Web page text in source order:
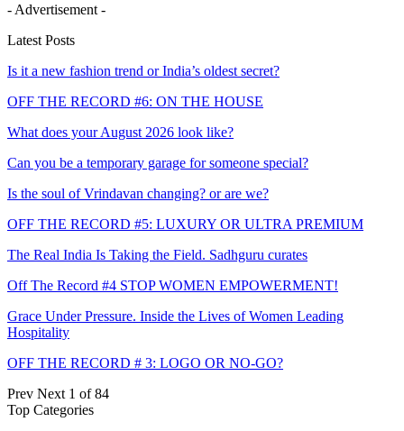
- Advertisement -
Latest Posts
Is it a new fashion trend or India’s oldest secret?
OFF THE RECORD #6: ON THE HOUSE
What does your August 2026 look like?
Can you be a temporary garage for someone special?
Is the soul of Vrindavan changing? or are we?
OFF THE RECORD #5: LUXURY OR ULTRA PREMIUM
The Real India Is Taking the Field. Sadhguru curates
Off The Record #4 STOP WOMEN EMPOWERMENT!
Grace Under Pressure. Inside the Lives of Women Leading
Hospitality
OFF THE RECORD # 3: LOGO OR NO-GO?
Prev Next 1 of 84
Top Categories